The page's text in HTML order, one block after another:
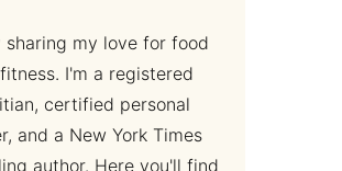
sharing my love for food
I'm a registered
certified personal
and a New York Times
author. Here you'll find